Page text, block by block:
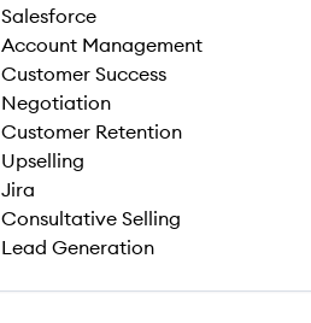
Salesforce
Account Management
Customer Success
Negotiation
Customer Retention
Upselling
Jira
Consultative Selling
Lead Generation